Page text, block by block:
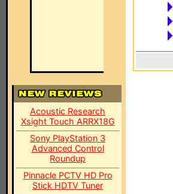
Acoustic Research
Xsight Touch ARRX18G
Sony PlayStation 3
Advanced Control
Roundup
Pinnacle PCTV HD Pro
Stick HDTV Tuner